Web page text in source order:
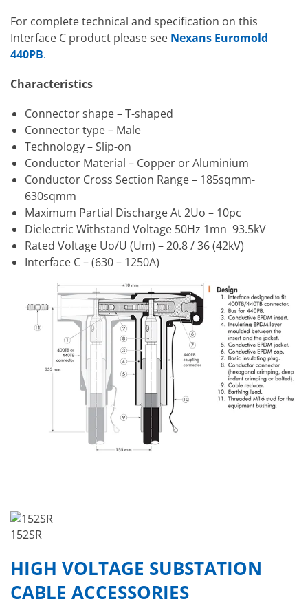
For complete technical and specification on this
Interface C product please see Nexans Euromold
440PB.
Characteristics
Connector shape – T-shaped
Connector type – Male
Technology – Slip-on
Conductor Material – Copper or Aluminium
Conductor Cross Section Range – 185sqmm-
630sqmm
Maximum Partial Discharge At 2Uo – 10pc
Dielectric Withstand Voltage 50Hz 1mn 93.5kV
Rated Voltage Uo/U (Um) – 20.8 / 36 (42kV)
Interface C – (630 – 1250A)
152SR
HIGH VOLTAGE SUBSTATION
CABLE ACCESSORIES